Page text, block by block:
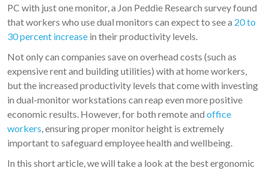
PC with just one monitor, a Jon Peddie Research survey found
that workers who use dual monitors can expect to see a 20 to
30 percent increase in their productivity levels.
Not only can companies save on overhead costs (such as
expensive rent and building utilities) with at home workers,
but the increased productivity levels that come with investing
in dual-monitor workstations can reap even more positive
economic results. However, for both remote and office
workers, ensuring proper monitor height is extremely
important to safeguard employee health and wellbeing.
In this short article, we will take a look at the best ergonomic